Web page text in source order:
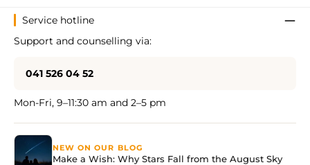
Service hotline
Support and counselling via:
041 526 04 52
Mon-Fri, 9–11:30 am and 2–5 pm
NEW ON OUR BLOG
Make a Wish: Why Stars Fall from the August Sky